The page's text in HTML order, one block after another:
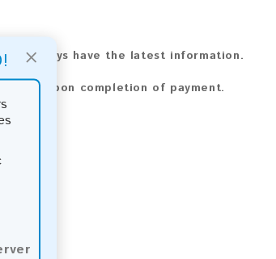
×always have the latest information.
upon completion of payment.
us.